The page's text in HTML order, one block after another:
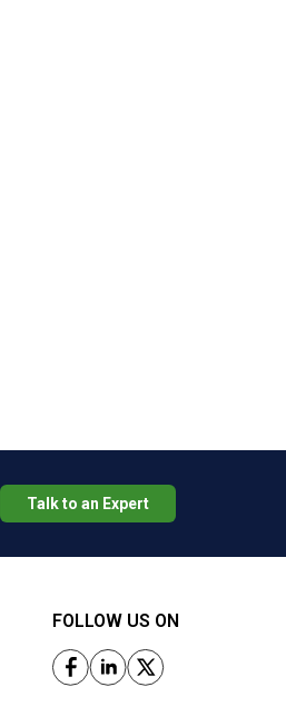
Talk to an Expert
FOLLOW US ON